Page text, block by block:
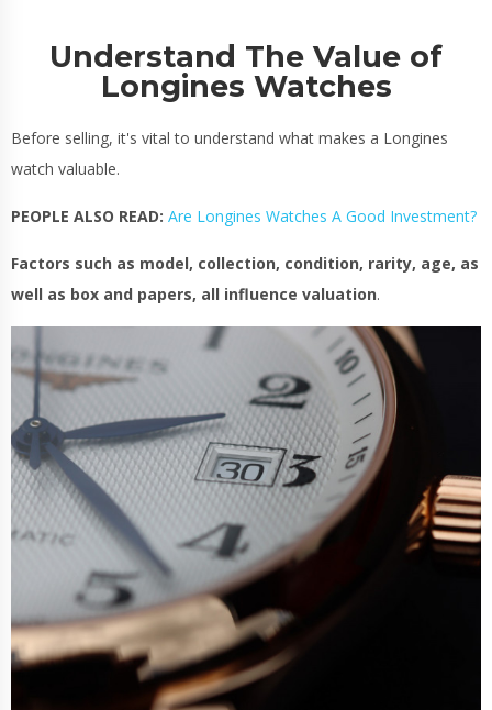
Understand The Value of
Longines Watches
Before selling, it's vital to understand what makes a Longines
watch valuable.
PEOPLE ALSO READ: Are Longines Watches A Good Investment?
Factors such as model, collection, condition, rarity, age, as
well as box and papers, all influence valuation.